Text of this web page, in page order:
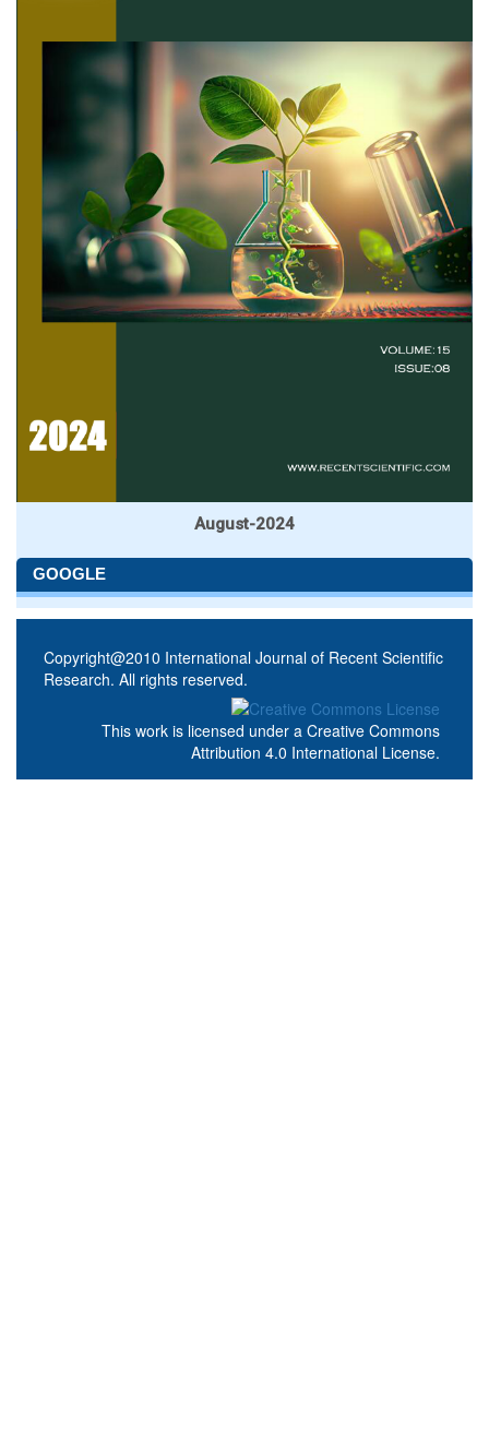
August-2024
GOOGLE
Copyright@2010 International Journal of Recent Scientific
Research. All rights reserved.
This work is licensed under a Creative Commons
Attribution 4.0 International License.